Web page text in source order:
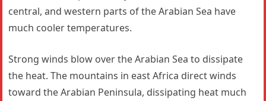
central, and western parts of the Arabian Sea have
much cooler temperatures.
Strong winds blow over the Arabian Sea to dissipate
the heat. The mountains in east Africa direct winds
toward the Arabian Peninsula, dissipating heat much